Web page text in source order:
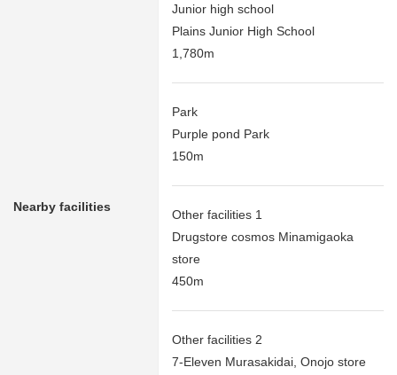
Nearby facilities
Junior high school
Plains Junior High School
1,780m
Park
Purple pond Park
150m
Other facilities 1
Drugstore cosmos Minamigaoka
store
450m
Other facilities 2
7-Eleven Murasakidai, Onojo store